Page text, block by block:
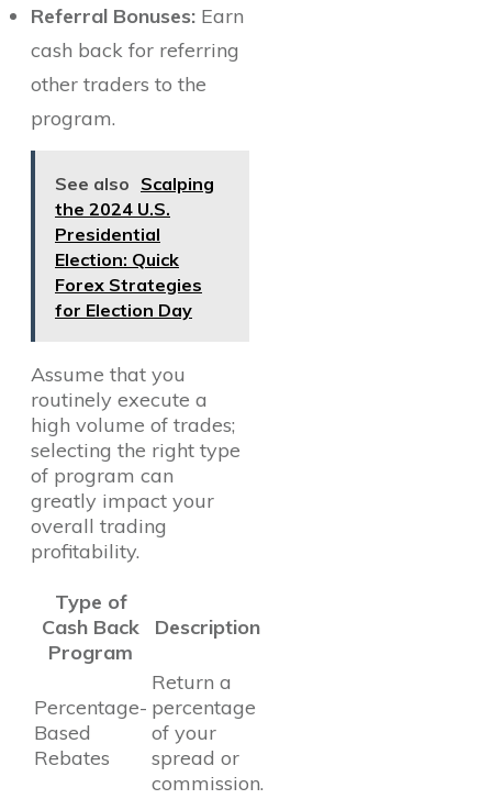
Referral Bonuses: Earn
cash back for referring
other traders to the
program.
See also Scalping
the 2024 U.S.
Presidential
Election: Quick
Forex Strategies
for Election Day
Assume that you
routinely execute a
high volume of trades;
selecting the right type
of program can
greatly impact your
overall trading
profitability.
Type of
Cash Back
Program
Description
Percentage-
Based
Rebates
Return a
percentage
of your
spread or
commission.